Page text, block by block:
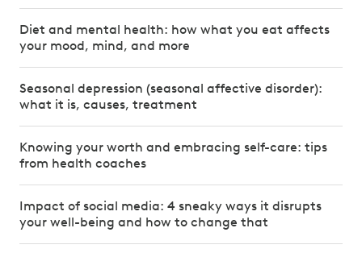
Diet and mental health: how what you eat affects
your mood, mind, and more
Seasonal depression (seasonal affective disorder):
what it is, causes, treatment
Knowing your worth and embracing self-care: tips
from health coaches
Impact of social media: 4 sneaky ways it disrupts
your well-being and how to change that